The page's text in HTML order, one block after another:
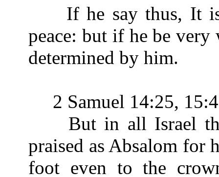
If he say thus, It is
peace: but if he be
determined by him.
2 Samuel 14:25,
But in all Israel
praised as Absalom for
foot even to the